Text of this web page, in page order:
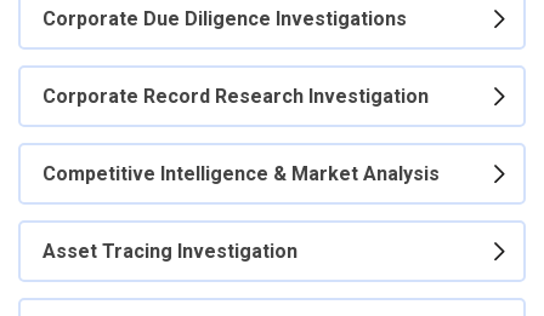
Corporate Due Diligence Investigations
Corporate Record Research Investigation
Competitive Intelligence & Market Analysis
Asset Tracing Investigation